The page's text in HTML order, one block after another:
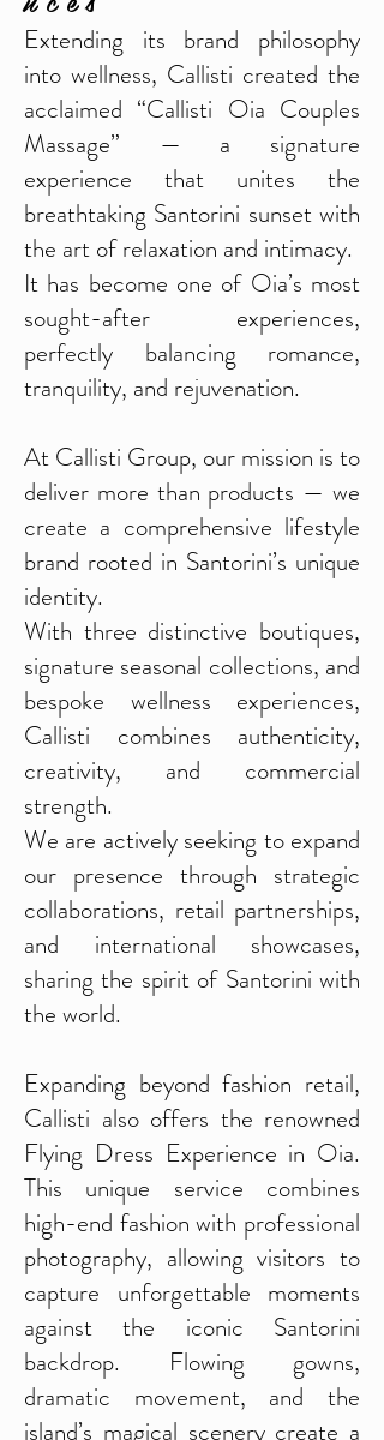
Extending its brand philosophy
into wellness, Callisti created the
acclaimed “Callisti Oia Couples
Massage” — a signature
experience that unites the
breathtaking Santorini sunset with
the art of relaxation and intimacy.
It has become one of Oia’s most
sought-after experiences,
perfectly balancing romance,
tranquility, and rejuvenation.
At Callisti Group, our mission is to
deliver more than products — we
create a comprehensive lifestyle
brand rooted in Santorini’s unique
identity.
With three distinctive boutiques,
signature seasonal collections, and
bespoke wellness experiences,
Callisti combines authenticity,
creativity, and commercial
strength.
We are actively seeking to expand
our presence through strategic
collaborations, retail partnerships,
and international showcases,
sharing the spirit of Santorini with
the world.
Expanding beyond fashion retail,
Callisti also offers the renowned
Flying Dress Experience in Oia.
This unique service combines
high-end fashion with professional
photography, allowing visitors to
capture unforgettable moments
against the iconic Santorini
backdrop. Flowing gowns,
dramatic movement, and the
island’s magical scenery create a